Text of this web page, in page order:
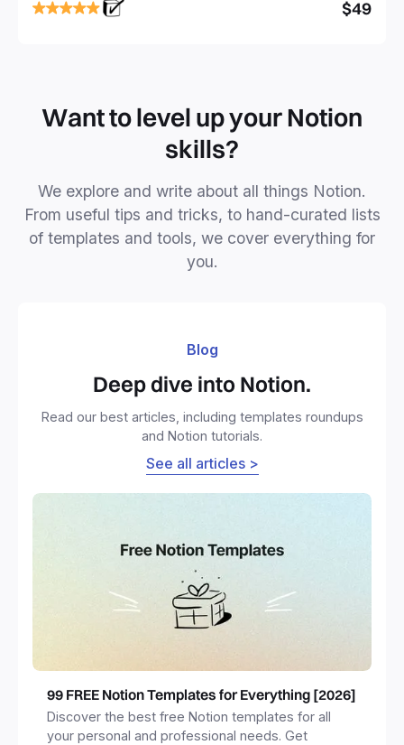
business or personal projects.
$49
Want to level up your Notion
skills?
We explore and write about all things Notion.
From useful tips and tricks, to hand-curated lists
of templates and tools, we cover everything for
you.
Blog
Deep dive into Notion.
Read our best articles, including templates roundups
and Notion tutorials.
See all articles >
99 FREE Notion Templates for Everything [2026]
Discover the best free Notion templates for all
your personal and professional needs. Get